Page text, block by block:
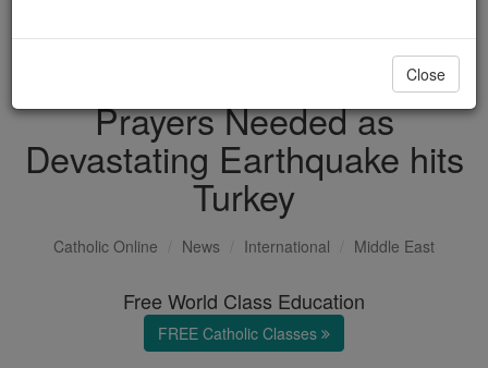
DONATE TODAY >
Prayers Needed as
Devastating Earthquake hits
Turkey
Catholic Online News International Middle East
Free World Class Education
FREE Catholic Classes
Close